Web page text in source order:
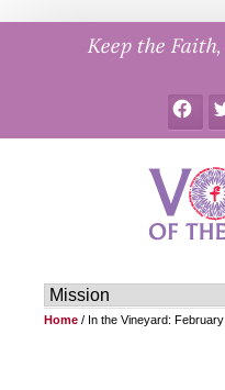
Keep the
Home / In the Vineyard: